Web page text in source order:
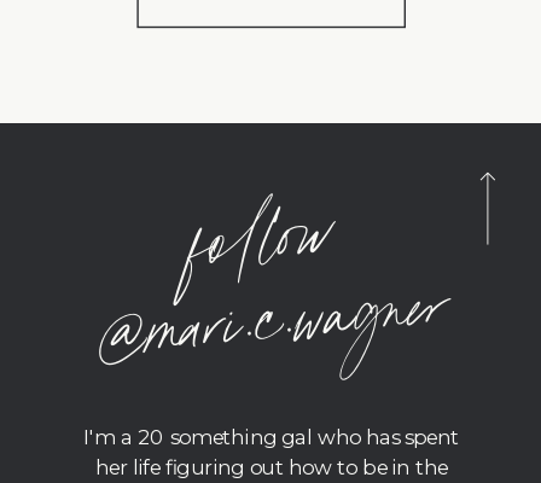
foll
o
w
@
m
ari.c.
wagner
I'm a 20 something gal who has spent
her life figuring out how to be in the